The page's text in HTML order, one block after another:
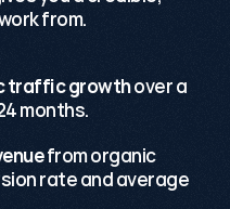
from.
traffic growth over a
months.
from organic
rate and average